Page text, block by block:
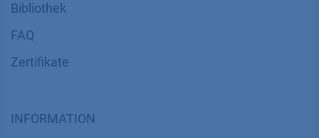
Bibliothek
FAQ
Zertifikate
INFORMATION